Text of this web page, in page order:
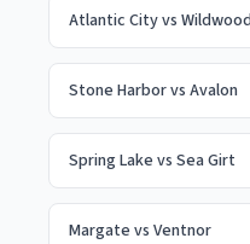
Atlantic Cityvs Wildwood
Stone Harborvs Avalon
Spring Lake vs Sea Girt
Margate vs Ventnor